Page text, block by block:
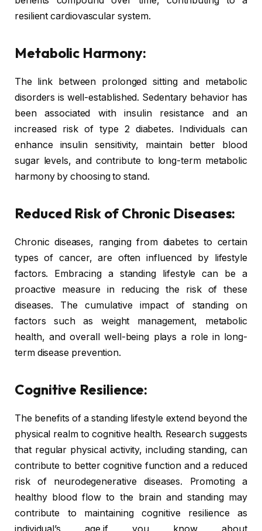
resilient cardiovascular system.
Metabolic Harmony:
The link between prolonged sitting and metabolic
disorders is well-established. Sedentary behavior has
been associated with insulin resistance and an
increased risk of type 2 diabetes. Individuals can
enhance insulin sensitivity, maintain better blood
sugar levels, and contribute to long-term metabolic
harmony by choosing to stand.
Reduced Risk of Chronic Diseases:
Chronic diseases, ranging from diabetes to certain
types of cancer, are often influenced by lifestyle
factors. Embracing a standing lifestyle can be a
proactive measure in reducing the risk of these
diseases. The cumulative impact of standing on
factors such as weight management, metabolic
health, and overall well-being plays a role in long-
term disease prevention.
Cognitive Resilience:
The benefits of a standing lifestyle extend beyond the
physical realm to cognitive health. Research suggests
that regular physical activity, including standing, can
contribute to better cognitive function and a reduced
risk of neurodegenerative diseases. Promoting a
healthy blood flow to the brain and standing may
contribute to maintaining cognitive resilience as